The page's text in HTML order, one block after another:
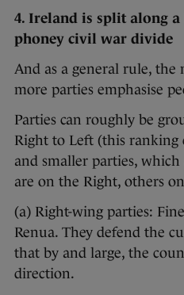
4. Ireland is split along
phoney civil war divide
And as a general rule, the
more parties emphasise
Parties can roughly be
Right to Left (this ranking
and smaller parties, which
are on the Right, others
(a) Right-wing parties:
Renua. They defend the
that by and large, the
direction.